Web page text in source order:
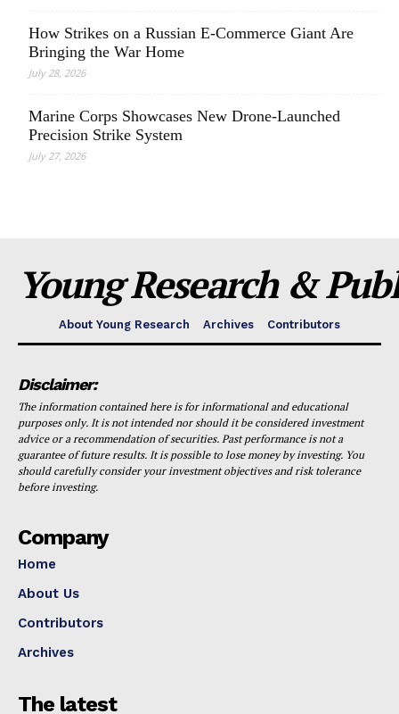
How Strikes on a Russian E-Commerce Giant Are
Bringing the War Home
July 28, 2026
Marine Corps Showcases New Drone-Launched
Precision Strike System
July 27, 2026
Young Research &
About Young Research Archives Contributors
Disclaimer:
The information contained here is for informational and educational
purposes only. It is not intended nor should it be considered investment
advice or a recommendation of securities. Past performance is not a
guarantee of future results. It is possible to lose money by investing. You
should carefully consider your investment objectives and risk tolerance
before investing.
Company
Home
About Us
Contributors
Archives
The latest